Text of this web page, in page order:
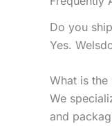
Do you
Yes.
What is the
We
and